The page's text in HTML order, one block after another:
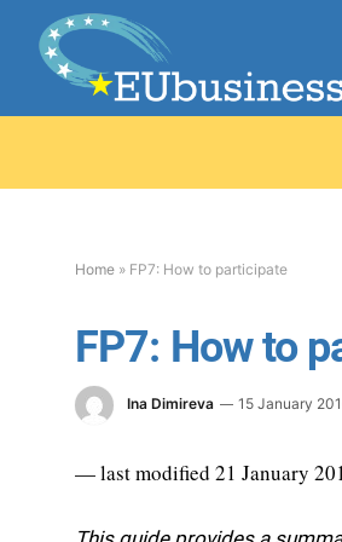
Home » FP7: How to participate
FP7: How to
Ina Dimireva 15 January
— last modified 21 January